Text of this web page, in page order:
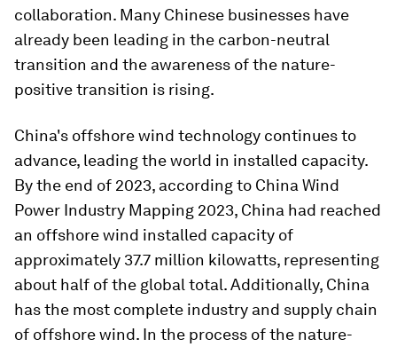
collaboration. Many Chinese businesses have
already been leading in the carbon-neutral
transition and the awareness of the nature-
positive transition is rising.
China's offshore wind technology continues to
advance, leading the world in installed capacity.
By the end of 2023, according to China Wind
Power Industry Mapping 2023, China had reached
an offshore wind installed capacity of
approximately 37.7 million kilowatts, representing
about half of the global total. Additionally, China
has the most complete industry and supply chain
of offshore wind. In the process of the nature-